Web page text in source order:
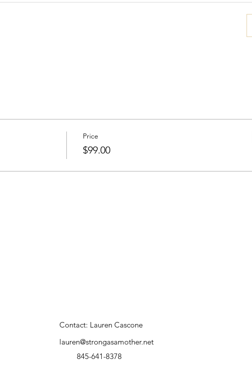
Price
$99.00
Contact: Lauren Cascone
lauren@strongasamother.net
845-641-8378